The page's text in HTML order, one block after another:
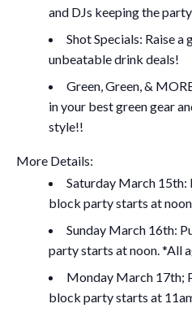
and DJs keeping the
Shot Specials: Raise a
unbeatable drink deals!
Green, Green, &
in your best green gear
style!!
More Details:
Saturday March 15th:
block party starts at
Sunday March 16th:
party starts at noon. *All
Monday March 17th;
block party starts at